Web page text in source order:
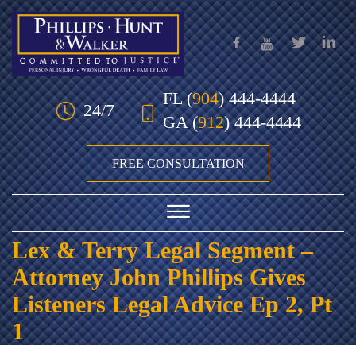
Skip to Main Content
24/7
FL(904) 444-4444
GA(912) 444-4444
FREE CONSULTATION
☰
HOME
OUR TEAM
PRACTICE AREAS
Lex & Terry Legal Segment –
Attorney John Phillips Gives
Listeners Legal Advice Ep 2, Pt
1